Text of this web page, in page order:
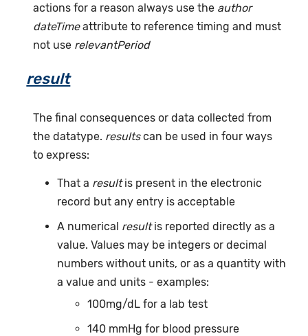
actions for a reason always use the author
dateTimeattribute to reference timing and must
not use relevantPeriod
result
The final consequences or data collected from
the datatype. resultscan be used in four ways
to express:
That a resultis present in the electronic
record but any entry is acceptable
A numerical resultis reported directly as a
value. Values may be integers or decimal
numbers without units, or as a quantity with
a value and units - examples:
100mg/dL for a lab test
140 mmHg for blood pressure